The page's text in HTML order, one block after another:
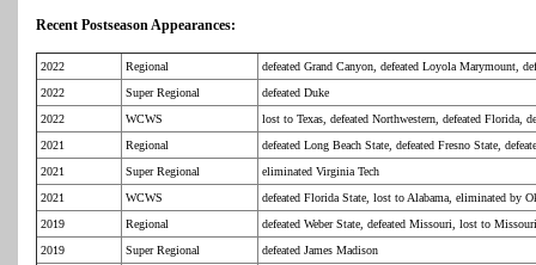
Recent Postseason Appearances:
2022 Regional
defeated Grand Canyon, defeated Loyola Marymount,
2022
Super Regional
defeated Duke
2022
WCWS
lost to Texas, defeated Northwestern, defeated Florida,
2021
Regional
defeated Long Beach State, defeated Fresno State,
2021
Super Regional
eliminated Virginia Tech
2021
WCWS
defeated Florida State, lost to Alabama, eliminated by
2019
Regional
defeated Weber State, defeated Missouri, lost to
2019
Super Regional
defeated James Madison